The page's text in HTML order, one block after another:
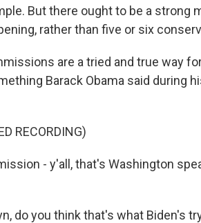
But there ought to be a strong
rather than five or six
are a tried and true way
Barack Obama said during
RECORDING)
- y'all, that's Washington
do you think that's what Biden's